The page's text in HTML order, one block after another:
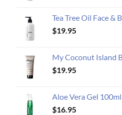
Tea Tree Oil Face &
$19.95
My Coconut Island
$19.95
Aloe Vera Gel 100ml
$16.95